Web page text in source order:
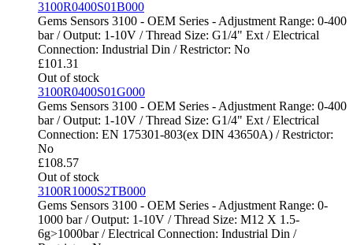
3100R0400S01B000
Gems Sensors 3100 - OEM Series - Adjustment Range: 0-400
bar / Output: 1-10V / Thread Size: G1/4" Ext / Electrical
Connection: Industrial Din / Restrictor: No
£101.31
Out of stock
3100R0400S01G000
Gems Sensors 3100 - OEM Series - Adjustment Range: 0-400
bar / Output: 1-10V / Thread Size: G1/4" Ext / Electrical
Connection: EN 175301-803(ex DIN 43650A) / Restrictor:
No
£108.57
Out of stock
3100R1000S2TB000
Gems Sensors 3100 - OEM Series - Adjustment Range: 0-
1000 bar / Output: 1-10V / Thread Size: M12 X 1.5-
6g>1000bar / Electrical Connection: Industrial Din /